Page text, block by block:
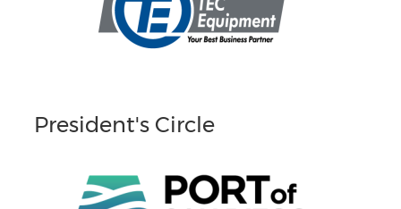
President's Circle